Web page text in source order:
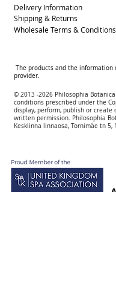
Delivery Information
Shipping & Returns
Wholesale Terms & Conditions
The products and the
provider.
© 2013 -2026 Philosophia
conditions prescribed under the
display, perform, publish or create
written permission. Philosophia
Kesklinna linnaosa, Tornimäe tn 5,